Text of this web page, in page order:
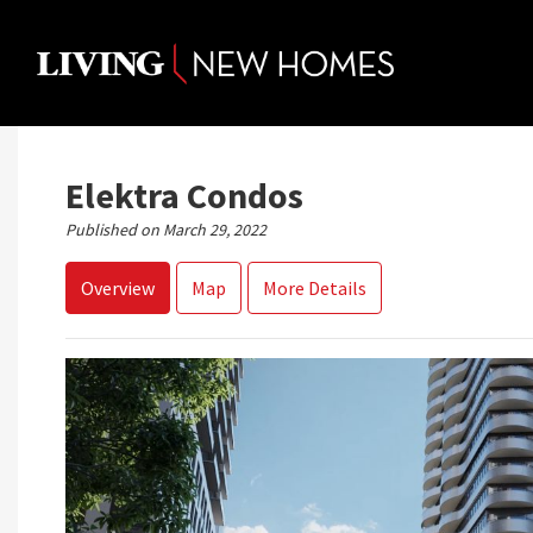
content
Elektra Condos
Published on March 29, 2022
Overview Map More Details